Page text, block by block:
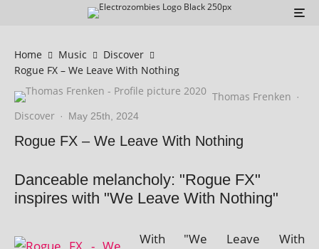
Home Music
Discover
Rogue FX – We Leave With Nothing
Thomas Frenken ·
Discover · May 25th, 2024
Rogue FX – We Leave With Nothing
Danceable melancholy: "Rogue FX"
inspires with "We Leave With Nothing"
With "We Leave With